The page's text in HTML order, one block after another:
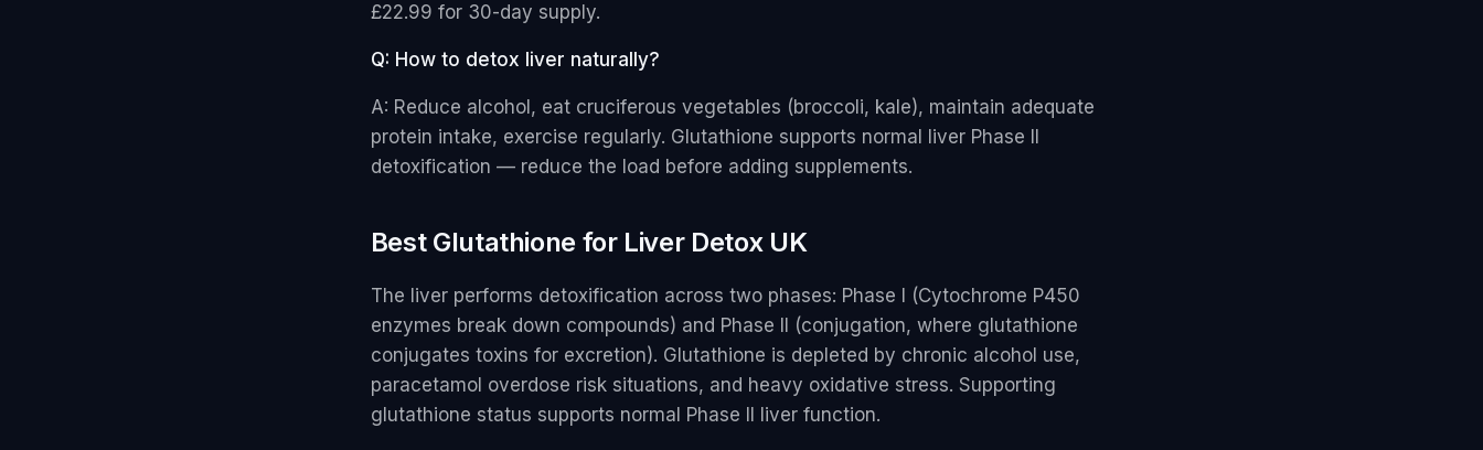
£22.99 for 30-day supply.
Q: How to detox liver naturally?
A: Reduce alcohol, eat cruciferous vegetables (broccoli, kale), maintain adequate
protein intake, exercise regularly. Glutathione supports normal liver Phase II
detoxification — reduce the load before adding supplements.
Best Glutathione for Liver Detox UK
The liver performs detoxification across two phases: Phase I (Cytochrome P450
enzymes break down compounds) and Phase II (conjugation, where glutathione
conjugates toxins for excretion). Glutathione is depleted by chronic alcohol use,
paracetamol overdose risk situations, and heavy oxidative stress. Supporting
glutathione status supports normal Phase II liver function.